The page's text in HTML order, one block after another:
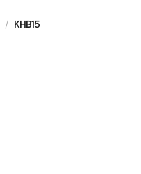
/ KHB15